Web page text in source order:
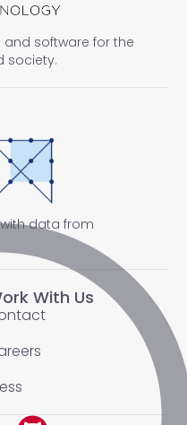
software for the
society.
With Us
data from